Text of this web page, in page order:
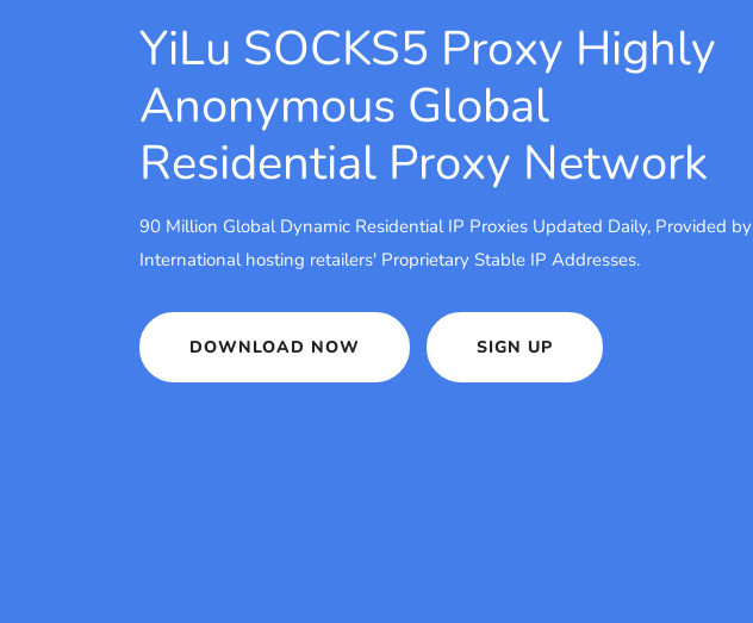
YiLu SOCKS5 Proxy Highly
Anonymous Global
Residential Proxy Network
90 Million Global Dynamic Residential IP Proxies Updated Daily, Provided by
International hosting retailers' Proprietary Stable IP Addresses.
DOWNLOAD NOW SIGN UP